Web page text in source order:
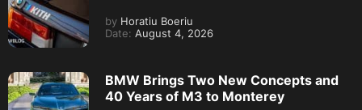
by Horatiu Boeriu
Date: August 4, 2026
BMW Brings Two New Concepts and
40 Years of M3 to Monterey